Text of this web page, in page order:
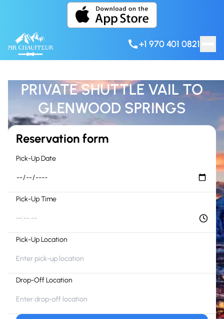
+1 970 401 0821
PRIVATE SHUTTLE VAIL TO
GLENWOOD SPRINGS
Reservation form
Pick-Up Date
Pick-Up Time
--:-- --
Pick-Up Location
Drop-Off Location